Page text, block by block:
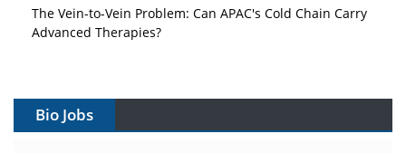
The Vein-to-Vein Problem: Can APAC's Cold Chain Carry
Advanced Therapies?
Can APAC Build Radioligand Therapy Before the Atoms
Bio Jobs